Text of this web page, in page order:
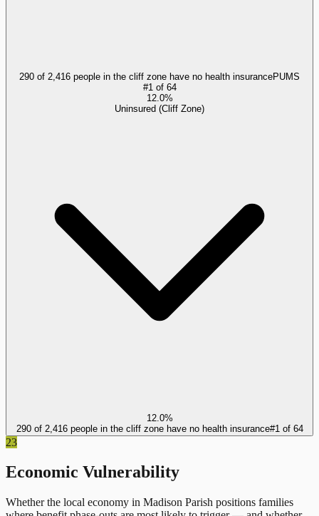
290 of 2,416 people in the cliff zone have no health insurancePUMS
#1 of 64
12.0%
Uninsured (Cliff Zone)
12.0%
290 of 2,416 people in the cliff zone have no health insurance#1 of 64
23
Economic Vulnerability
Whether the local economy in Madison Parish positions families